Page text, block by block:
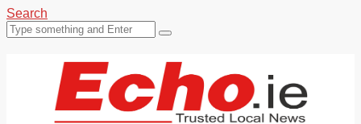
Search